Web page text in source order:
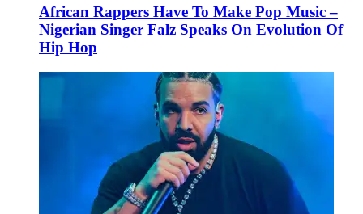
African Rappers Have To Make Pop Music –
Nigerian Singer Falz Speaks On Evolution Of
Hip Hop